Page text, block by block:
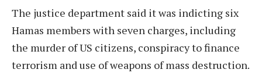
The justice department said it was indicting six
Hamas members with seven charges, including
the murder of US citizens, conspiracy to finance
terrorism and use of weapons of mass destruction.